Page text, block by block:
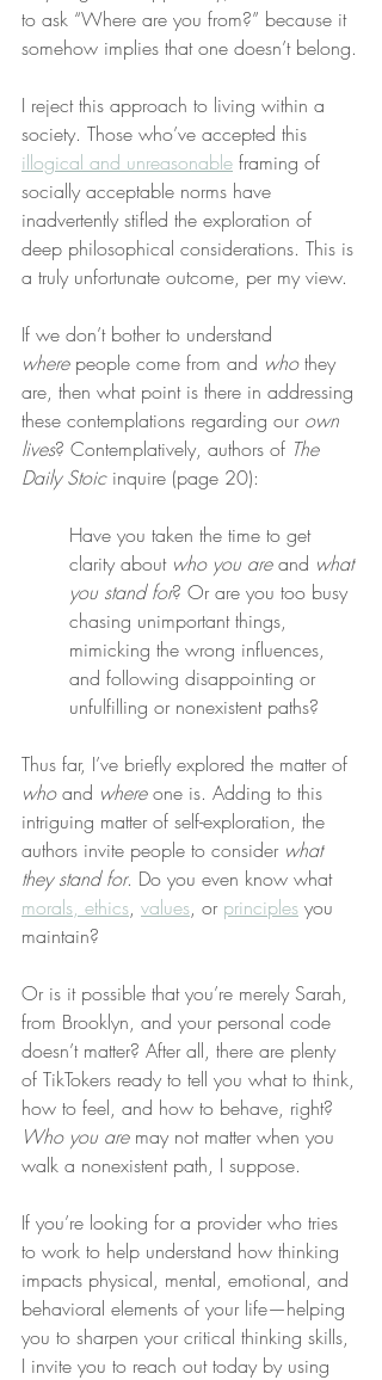
to ask “Where are you from?” because it
somehow implies that one doesn’t belong.
I reject this approach to living within a
society. Those who’ve accepted this
illogical and unreasonable framing of
socially acceptable norms have
inadvertently stifled the exploration of
deep philosophical considerations. This is
a truly unfortunate outcome, per my view.
If we don’t bother to understand
where people come from and who they
are, then what point is there in addressing
these contemplations regarding our own
lives? Contemplatively, authors of The
Daily Stoic inquire (page 20):
Have you taken the time to get
clarity about who you are and what
you stand for? Or are you too busy
chasing unimportant things,
mimicking the wrong influences,
and following disappointing or
unfulfilling or nonexistent paths?
Thus far, I’ve briefly explored the matter of
who and where one is. Adding to this
intriguing matter of self-exploration, the
authors invite people to consider what
they stand for. Do you even know what
morals, ethics, values, or principles you
maintain?
Or is it possible that you’re merely Sarah,
from Brooklyn, and your personal code
doesn’t matter? After all, there are plenty
of TikTokers ready to tell you what to think,
how to feel, and how to behave, right?
Who you are may not matter when you
walk a nonexistent path, I suppose.
If you’re looking for a provider who tries
to work to help understand how thinking
impacts physical, mental, emotional, and
behavioral elements of your life—helping
you to sharpen your critical thinking skills,
I invite you to reach out today by using